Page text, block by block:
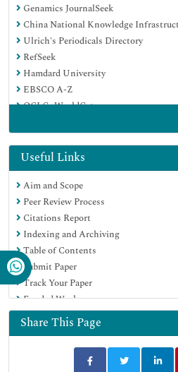
Genamics JournalSeek
China National Knowledge
Ulrich's Periodicals Directory
RefSeek
Hamdard University
EBSCO A-Z
OCLC- WorldCat
Google Scholar
Useful Links
Aim and Scope
Peer Review Process
Citations Report
Indexing and Archiving
Table of Contents
Submit Paper
Track Your Paper
Funded Work
Share This Page